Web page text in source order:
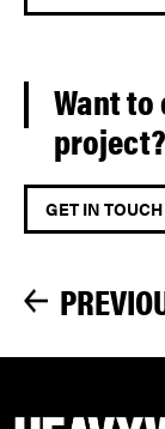
Want
project?
GET IN TOUCH